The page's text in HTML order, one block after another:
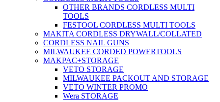
OTHER BRANDS CORDLESS MULTI
TOOLS
FESTOOL CORDLESS MULTI TOOLS
MAKITA CORDLESS DRYWALL/COLLATED
CORDLESS NAIL GUNS
MILWAUKEE CORDED POWERTOOLS
MAKPAC+STORAGE
VETO STORAGE
MILWAUKEE PACKOUT AND STORAGE
VETO WINTER PROMO
Wera STORAGE